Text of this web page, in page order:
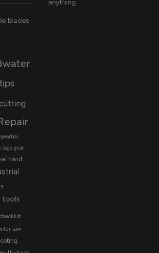
blades
gearbox
tags gear
hand
tools
saw
anything.